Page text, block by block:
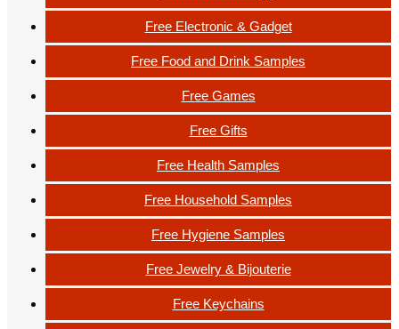
Free Electronic & Gadget
Free Food and Drink Samples
Free Games
Free Gifts
Free Health Samples
Free Household Samples
Free Hygiene Samples
Free Jewelry & Bijouterie
Free Keychains